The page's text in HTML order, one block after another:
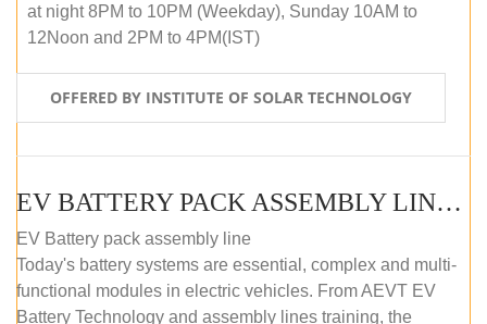
at night 8PM to 10PM (Weekday), Sunday 10AM to
12Noon and 2PM to 4PM(IST)
OFFERED BY INSTITUTE OF SOLAR TECHNOLOGY
EV BATTERY PACK ASSEMBLY LINE (OFFLINE COURSE)
EV Battery pack assembly line
Today's battery systems are essential, complex and multi-
functional modules in electric vehicles. From AEVT EV
Battery Technology and assembly lines training, the